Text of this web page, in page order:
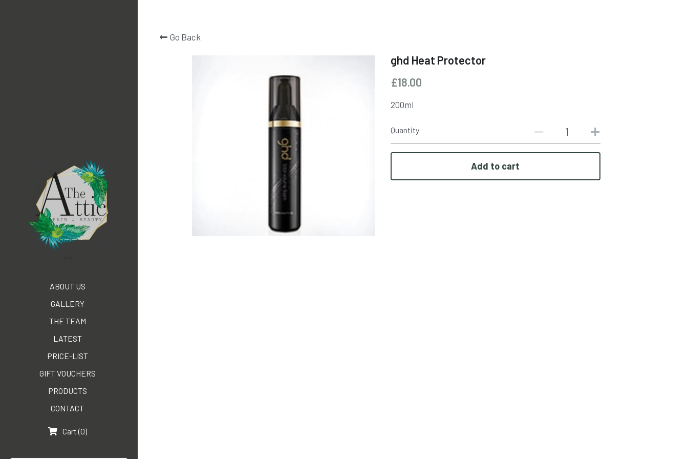
ABOUT US
GALLERY
THE TEAM
LATEST
PRICE-LIST
GIFT VOUCHERS
PRODUCTS
CONTACT
Cart(0)
Go Back
ghd Heat Protector
£18.00
200ml
Quantity
Add to cart